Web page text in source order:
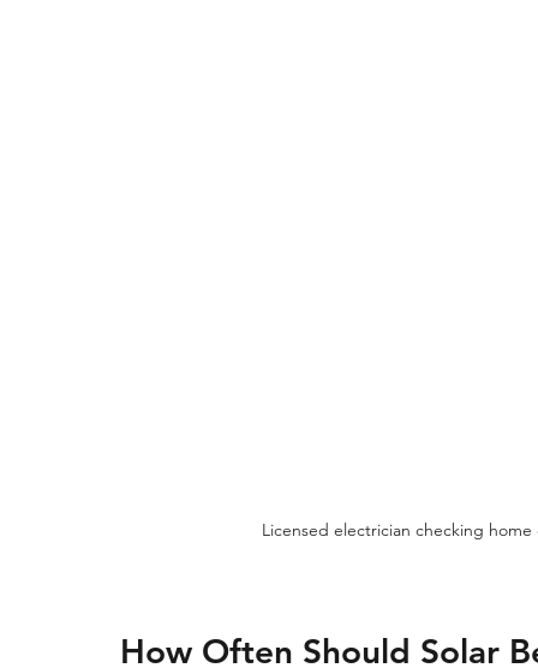
Licensed electrician checking
How Often Should Solar